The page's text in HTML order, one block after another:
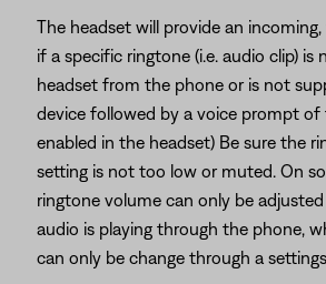
The headset will provide an
if a specific ringtone (i.e. audio clip)
headset from the phone or is not
device followed by a voice prompt of
enabled in the headset) Be sure the
setting is not too low or muted. On
ringtone volume can only be
audio is playing through the phone,
can only be change through a